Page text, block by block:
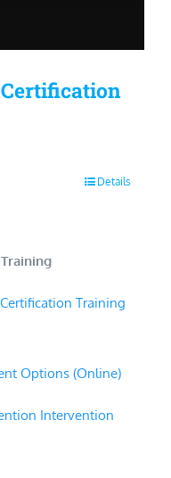
Details
Training
Options (Online)
Intervention